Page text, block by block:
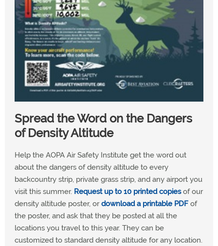
Spread the Word on the Dangers
of Density Altitude
Help the AOPA Air Safety Institute get the word out
about the dangers of density altitude to every
backcountry strip, private grass strip, and any airport you
visit this summer. Request up to 10 printed copiesof our
density altitude poster, ordownload a printable PDF of
the poster, and ask that they be posted at all the
locations you travel to this year. They can be
customized to standard density altitude for any location.